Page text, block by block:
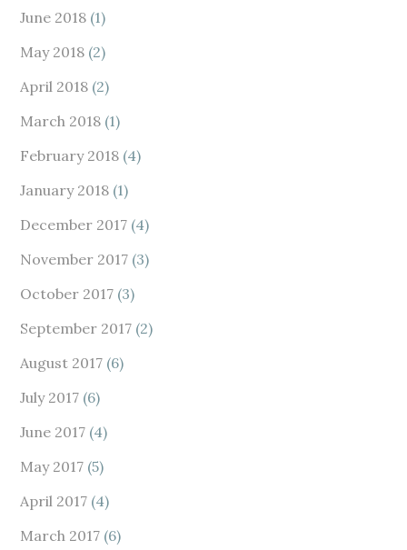
June 2018 (1)
May 2018 (2)
April 2018 (2)
March 2018 (1)
February 2018 (4)
January 2018 (1)
December 2017 (4)
November 2017 (3)
October 2017 (3)
September 2017 (2)
August 2017 (6)
July 2017 (6)
June 2017 (4)
May 2017 (5)
April 2017 (4)
March 2017 (6)